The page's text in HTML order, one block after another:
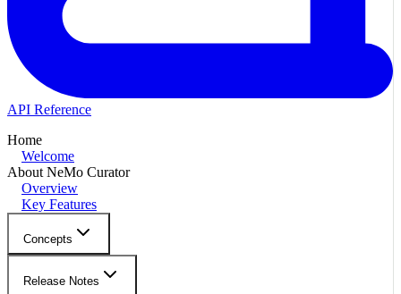
API Reference
Home
Welcome
About NeMo Curator
Overview
Key Features
Concepts
Release Notes